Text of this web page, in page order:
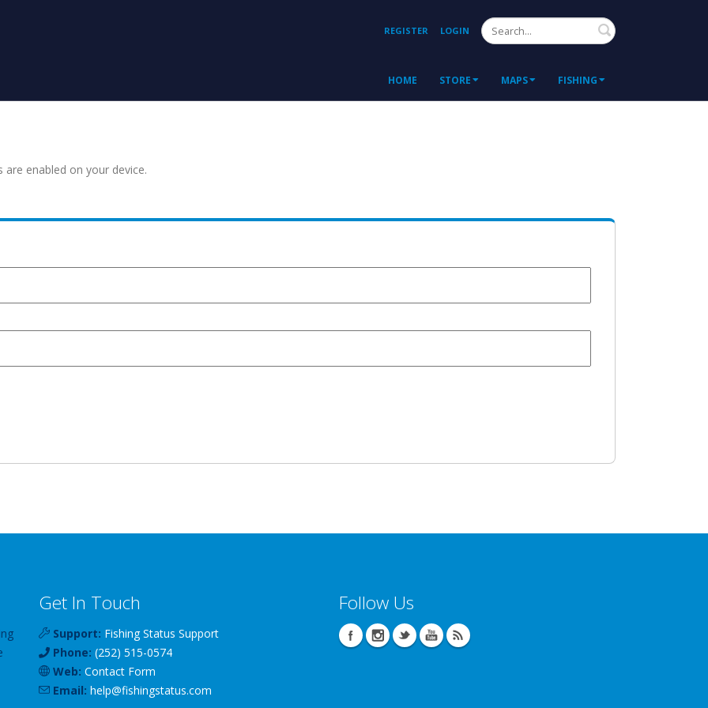
REGISTER LOGIN Search
HOME STORE MAPS FISHING
enabled on your device.
Get In Touch
Support: Fishing Status Support
Phone: (252) 515-0574
Web: Contact Form
Email: help@fishingstatus.com
Follow Us